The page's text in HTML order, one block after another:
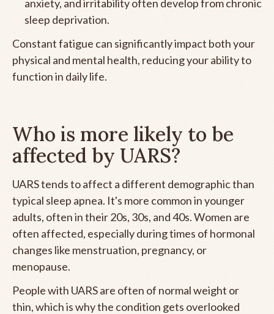
anxiety, and irritability often develop from chronic
sleep deprivation.
Constant fatigue can significantly impact both your
physical and mental health, reducing your ability to
function in daily life.
Who is more likely to be
affected by UARS?
UARS tends to affect a different demographic than
typical sleep apnea. It's more common in younger
adults, often in their 20s, 30s, and 40s. Women are
often affected, especially during times of hormonal
changes like menstruation, pregnancy, or
menopause.
People with UARS are often of normal weight or
thin, which is why the condition gets overlooked